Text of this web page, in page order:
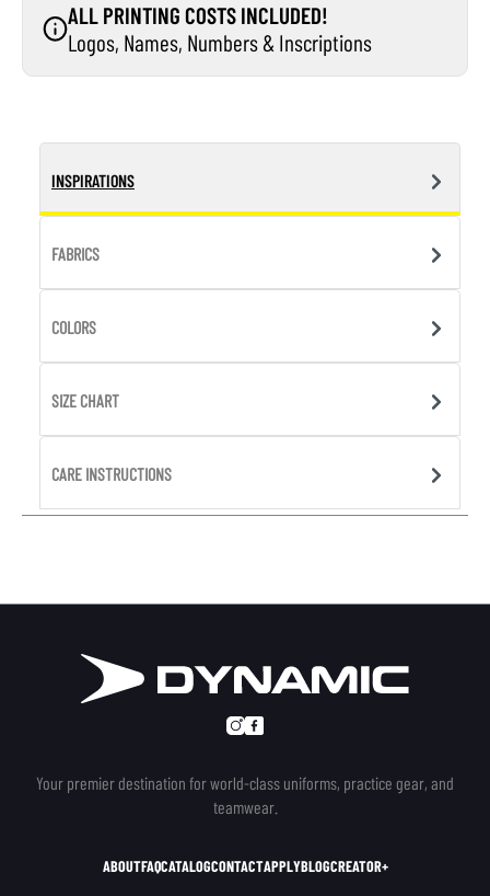
ALL PRINTING COSTS INCLUDED!
Logos, Names, Numbers & Inscriptions
INSPIRATIONS
FABRICS
COLORS
SIZE CHART
CARE INSTRUCTIONS
Your premier destination for world-class uniforms, practice gear, and
teamwear.
ABOUTFAQCATALOGCONTACTAPPLYBLOGCREATOR+